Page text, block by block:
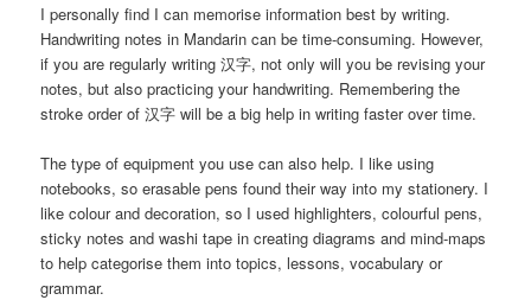
I personally find I can memorise information best by writing.
Handwriting notes in Mandarin can be time-consuming. However,
if you are regularly writing 汉字, not only will you be revising your
notes, but also practicing your handwriting. Remembering the
stroke order of 汉字 will be a big help in writing faster over time.
The type of equipment you use can also help. I like using
notebooks, so erasable pens found their way into my stationery. I
like colour and decoration, so I used highlighters, colourful pens,
sticky notes and washi tape in creating diagrams and mind-maps
to help categorise them into topics, lessons, vocabulary or
grammar.